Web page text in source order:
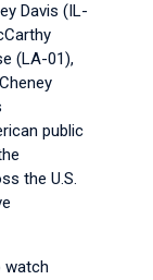
Davis (IL-
(LA-01),
public
the U.S.
watch